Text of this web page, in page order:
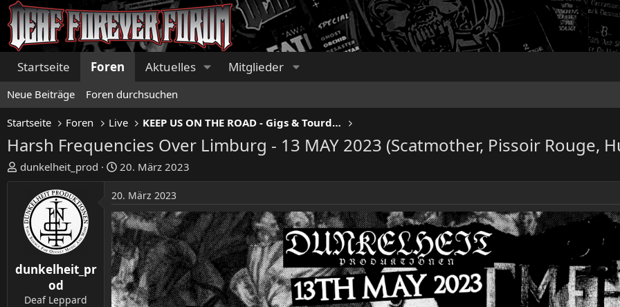
Startseite Foren Aktuelles Mitglieder
Neue Beiträge Foren durchsuchen
Startseite Foren Live KEEP US ON THE ROAD - Gigs & Tourdates
Harsh Frequencies Over Limburg - 13 MAY 2023 (Scatmother, Pissoir Rouge,
E
r
e
e
dunkelheit_prod
E
r
s
t
e
l
l
t
a
m
20. März 2023
dunkelheit_pr
od
Deaf Leppard
20. März 2023